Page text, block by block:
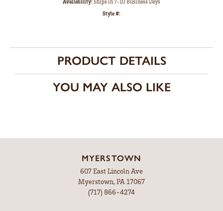
Style #:
PRODUCT DETAILS
YOU MAY ALSO LIKE
MYERSTOWN
607 East Lincoln Ave
Myerstown, PA 17067
(717) 866-4274